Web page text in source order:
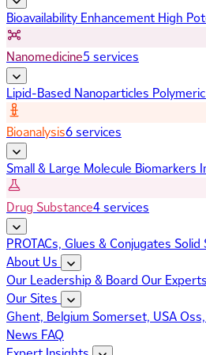
Bioavailability Enhancement High
Nanomedicine5 services
Lipid-Based Nanoparticles
Bioanalysis6 services
Small & Large Molecule Biomarkers
Drug Substance4 services
PROTACs, Glues & Conjugates Solid
About Us
Our Leadership & Board Our Experts
Our Sites
Ghent, Belgium Somerset, USA
News FAQ